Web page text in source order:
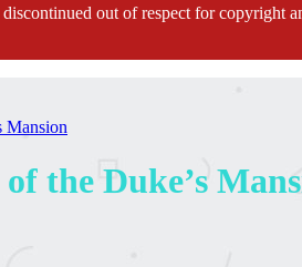
out of respect for copyright
Mansion
the Duke’s